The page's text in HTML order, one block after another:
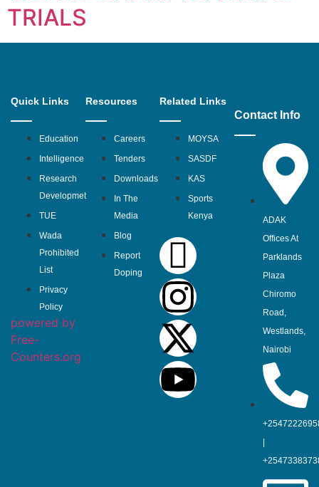
TRIALS
Quick Links
Education
Intelligence
Research
Developmet
TUE
Wada
Prohibited
List
Privacy
Policy
powered by
Free-
Counters.org
Resources
Careers
Tenders
Downloads
In The
Media
Blog
Report
Doping
Related Links
MOYSA
SASDF
KAS
Sports
Kenya
Contact Info
ADAK
Offices At
Parklands
Plaza
Chiromo
Road,
Westlands,
Nairobi